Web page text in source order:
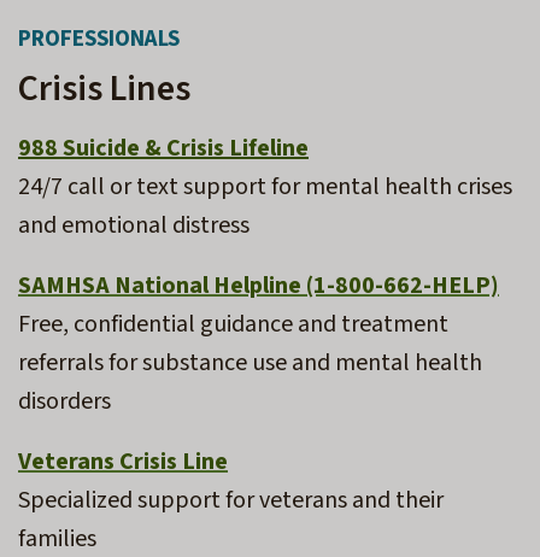
PROFESSIONALS
Crisis Lines
988 Suicide & Crisis Lifeline
24/7 call or text support for mental health crises
and emotional distress
SAMHSA National Helpline(1-800-662-HELP)
Free, confidential guidance and treatment
referrals for substance use and mental health
disorders
Veterans Crisis Line
Specialized support for veterans and their
families